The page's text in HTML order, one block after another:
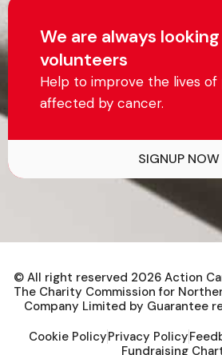
We are always
volunteers
SIGNUP NOW
Help to improve the lives of
affected by cancer.
© All right reserved 2026Action
The Charity Commission for
Company Limited by Guarantee
Cookie PolicyPrivacy Policy
Fundraising